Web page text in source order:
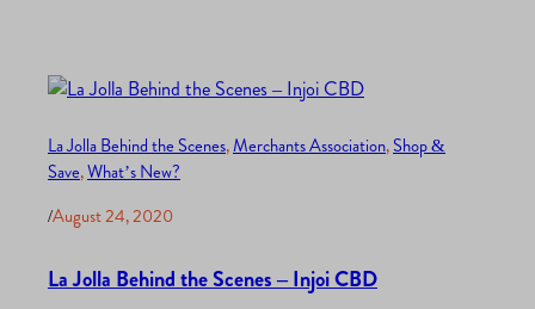
La Jolla Behind the Scenes, Merchants Association, Shop &
Save, What’s New?
/August 24, 2020
La Jolla Behind the Scenes – Injoi CBD